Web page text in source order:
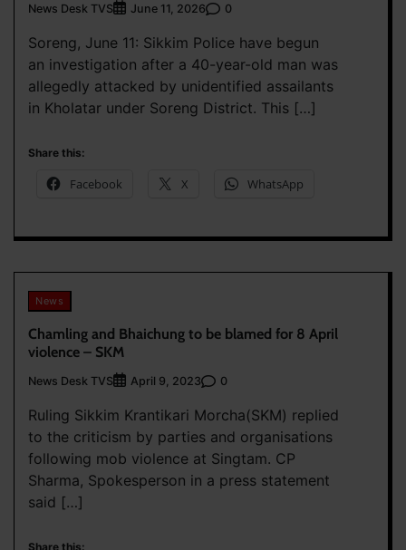
News Desk TVS June 11, 2026 0
Soreng, June 11: Sikkim Police have begun
an investigation after a 40-year-old man was
allegedly attacked by unidentified assailants
in Kholatar under Soreng District. This […]
Share this:
Facebook X WhatsApp
News
Chamling and Bhaichung to be blamed for 8 April
violence – SKM
News Desk TVS April 9, 2023 0
Ruling Sikkim Krantikari Morcha(SKM) replied
to the criticism by parties and organisations
following mob violence at Singtam. CP
Sharma, Spokesperson in a press statement
said […]
Share this: